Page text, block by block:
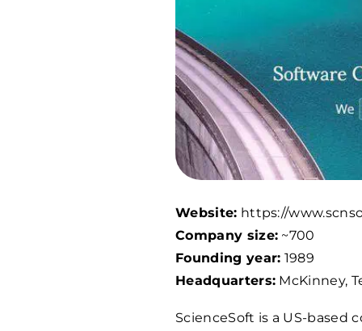
Website: https://
Company size: ~700
Founding year: 1989
Headquarters: McKinney,
ScienceSoft is a US-based